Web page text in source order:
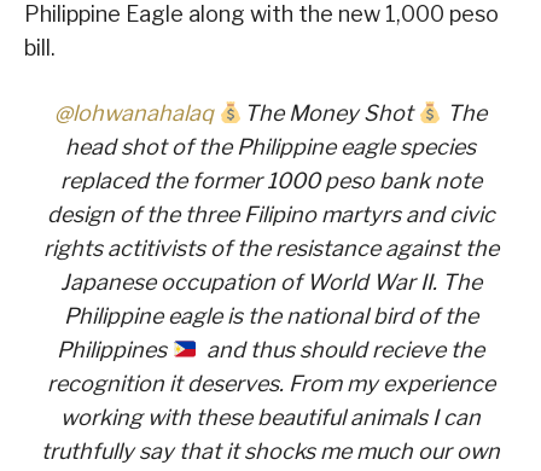
Philippine Eagle along with the new 1,000 peso
bill.
@lohwanahalaq The Money Shot
The
head shot of the Philippine eagle species
replaced the former 1000 peso bank note
design of the three Filipino martyrs and civic
rights actitivists of the resistance against the
Japanese occupation of World War II. The
Philippine eagle is the national bird of the
Philippines
and thus should recieve the
recognition it deserves. From my experience
working with these beautiful animals I can
truthfully say that it shocks me much our own